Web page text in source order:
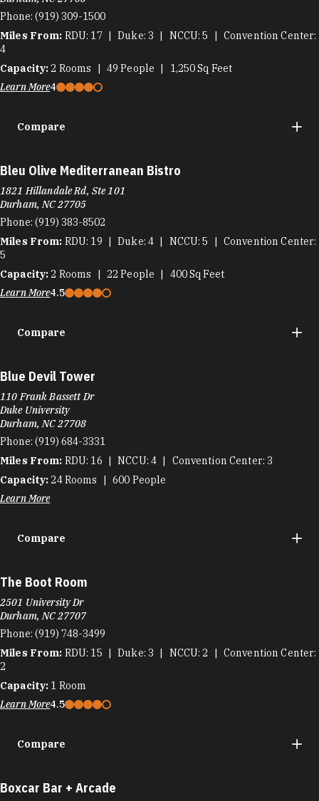
Phone: (919) 309-1500
Miles From: RDU 17 Duke 3 NCCU 5
Convention Center
4
Capacity:2 Rooms 49 People 1,250Sq Feet
Learn More4
Compare
Bleu Olive Mediterranean Bistro
1821 Hillandale Rd, Ste 101
Durham, NC 27705
Phone: (919) 383-8502
Miles From: RDU 19 Duke 4 NCCU 5
Convention Center
5
Capacity:2 Rooms 22 People 400Sq Feet
Learn More4.5
Compare
Blue Devil Tower
110 Frank Bassett Dr
Duke University
Durham, NC 27708
Phone: (919) 684-3331
Miles From: RDU 16 NCCU 4 Convention Center 3
Capacity:24Rooms 600 People
Learn More
Compare
The Boot Room
2501 University Dr
Durham, NC 27707
Phone: (919) 748-3499
Miles From: RDU 15 Duke 3 NCCU 2
Convention Center
2
Capacity: 1 Room
Learn More4.5
Compare
Boxcar Bar + Arcade